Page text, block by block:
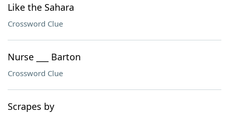
Like the Sahara
Crossword Clue
Nurse ___ Barton
Crossword Clue
Scrapes by